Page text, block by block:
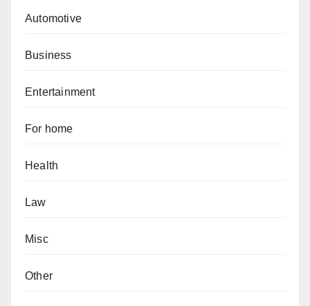
Automotive
Business
Entertainment
For home
Health
Law
Misc
Other